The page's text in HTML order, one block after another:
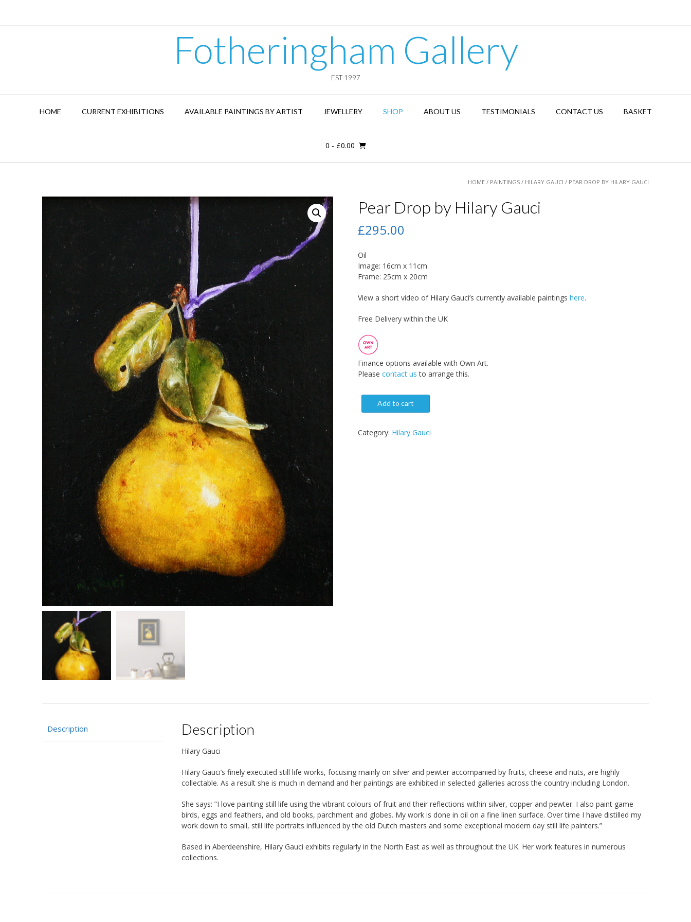
Fotheringham Gallery
EST 1997
HOME CURRENT EXHIBITIONS AVAILABLE PAINTINGS BY ARTIST JEWELLERY SHOP ABOUT US TESTIMONIALS CONTACT US BASKET
0 - £0.00
HOME / PAINTINGS / HILARY GAUCI / PEAR DROP BY HILARY GAUCI
Pear Drop by Hilary Gauci
£295.00
Oil
Image: 16cm x 11cm
Frame: 25cm x 20cm
View a short video of Hilary Gauci’s currently available paintings here.
Free Delivery within the UK
Finance options available with Own Art.
Please contact us to arrange this.
Add to cart
Category: Hilary Gauci
Description Description
Hilary Gauci
Hilary Gauci’s finely executed still life works, focusing mainly on silver and pewter accompanied by fruits, cheese and nuts, are highly
collectable. As a result she is much in demand and her paintings are exhibited in selected galleries across the country including London.
She says: ”I love painting still life using the vibrant colours of fruit and their reflections within silver, copper and pewter. I also paint game
birds, eggs and feathers, and old books, parchment and globes. My work is done in oil on a fine linen surface. Over time I have distilled my
work down to small, still life portraits influenced by the old Dutch masters and some exceptional modern day still life painters.”
Based in Aberdeenshire, Hilary Gauci exhibits regularly in the North East as well as throughout the UK. Her work features in numerous
collections.